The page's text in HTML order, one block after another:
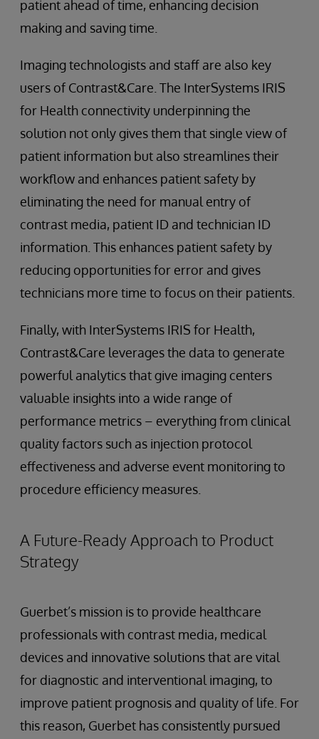
patient ahead of time, enhancing decision
making and saving time.
Imaging technologists and staff are also key
users of Contrast&Care. The InterSystems IRIS
for Health connectivity underpinning the
solution not only gives them that single view of
patient information but also streamlines their
workflow and enhances patient safety by
eliminating the need for manual entry of
contrast media, patient ID and technician ID
information. This enhances patient safety by
reducing opportunities for error and gives
technicians more time to focus on their patients.
Finally, with InterSystems IRIS for Health,
Contrast&Care leverages the data to generate
powerful analytics that give imaging centers
valuable insights into a wide range of
performance metrics – everything from clinical
quality factors such as injection protocol
effectiveness and adverse event monitoring to
procedure efficiency measures.
A Future-Ready Approach to Product
Strategy
Guerbet’s mission is to provide healthcare
professionals with contrast media, medical
devices and innovative solutions that are vital
for diagnostic and interventional imaging, to
improve patient prognosis and quality of life. For
this reason, Guerbet has consistently pursued